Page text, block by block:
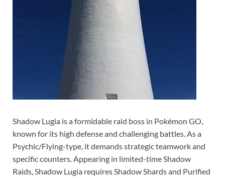
Shadow Lugia is a formidable raid boss in Pokémon GO,
known for its high defense and challenging battles. As a
Psychic/Flying-type, it demands strategic teamwork and
specific counters. Appearing in limited-time Shadow
Raids, Shadow Lugia requires Shadow Shards and Purified